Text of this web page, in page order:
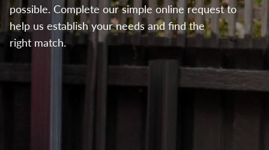
possible. Complete our simple online request to
help us establish your needs and find the
right match.